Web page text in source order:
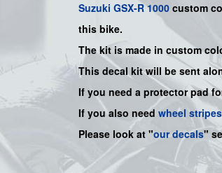
Suzuki GSX-R 1000 custom
this bike.
The kit is made in custom
This decal kit will be sent
If you need a protector pad
If you also need wheel stripes
Please look at "our decals"